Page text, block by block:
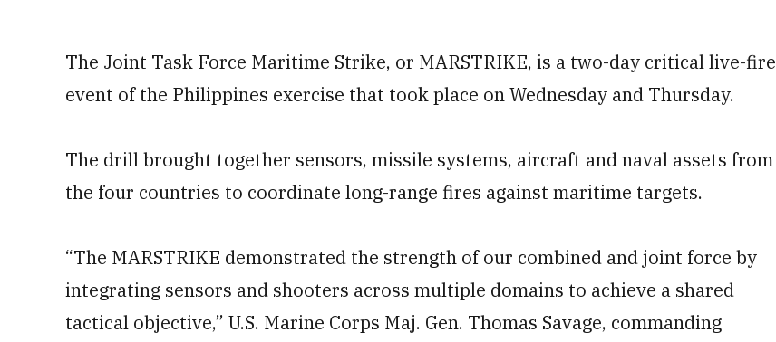
The Joint Task Force Maritime Strike, or MARSTRIKE, is a two-day critical live-fire
event of the Philippines exercise that took place on Wednesday and Thursday.
The drill brought together sensors, missile systems, aircraft and naval assets from
the four countries to coordinate long-range fires against maritime targets.
“The MARSTRIKE demonstrated the strength of our combined and joint force by
integrating sensors and shooters across multiple domains to achieve a shared
tactical objective,” U.S. Marine Corps Maj. Gen. Thomas Savage, commanding